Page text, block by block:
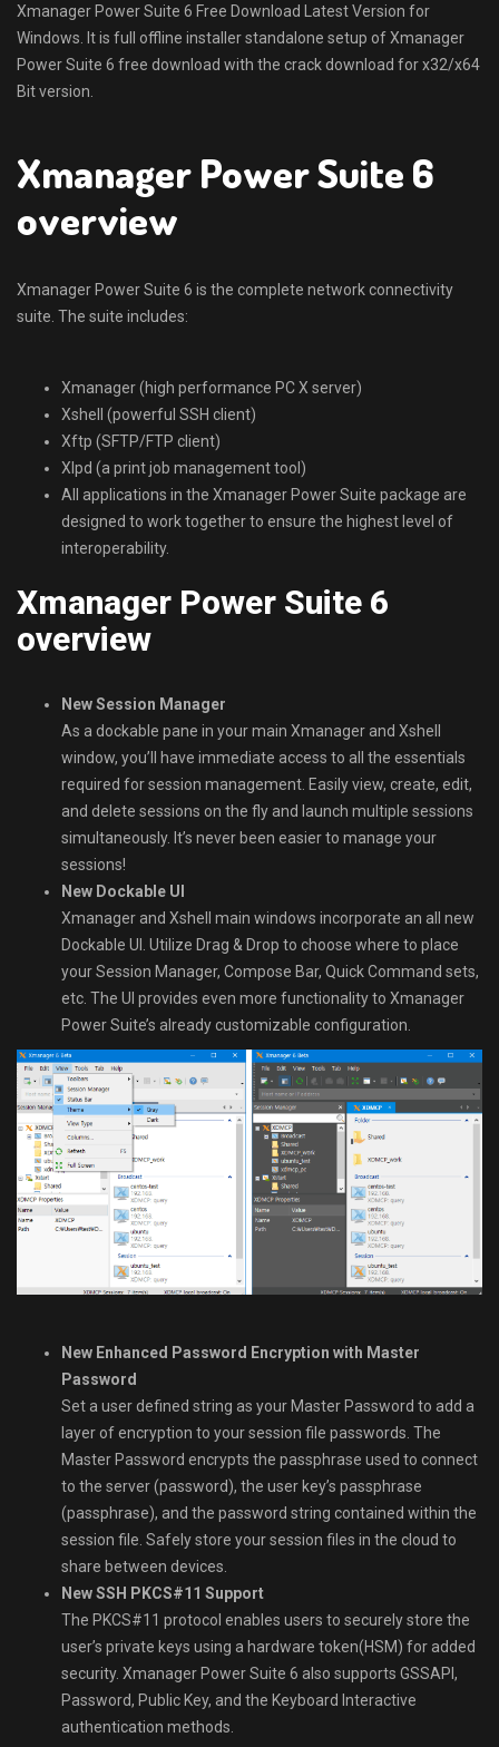
Xmanager Power Suite 6 Free Download Latest Version for
Windows. It is full offline installer standalone setup of Xmanager
Power Suite 6 free download with the crack download for x32/x64
Bit version.
Xmanager Power Suite 6
overview
Xmanager Power Suite 6 is the complete network connectivity
suite. The suite includes:
Xmanager (high performance PC X server)
Xshell (powerful SSH client)
Xftp (SFTP/FTP client)
Xlpd (a print job management tool)
All applications in the Xmanager Power Suite package are
designed to work together to ensure the highest level of
interoperability.
Xmanager Power Suite 6
overview
New Session Manager
As a dockable pane in your main Xmanager and Xshell
window, you’ll have immediate access to all the essentials
required for session management. Easily view, create, edit,
and delete sessions on the fly and launch multiple sessions
simultaneously. It’s never been easier to manage your
sessions!
New Dockable UI
Xmanager and Xshell main windows incorporate an all new
Dockable UI. Utilize Drag & Drop to choose where to place
your Session Manager, Compose Bar, Quick Command sets,
etc. The UI provides even more functionality to Xmanager
Power Suite’s already customizable configuration.
New Enhanced Password Encryption with Master
Password
Set a user defined string as your Master Password to add a
layer of encryption to your session file passwords. The
Master Password encrypts the passphrase used to connect
to the server (password), the user key’s passphrase
(passphrase), and the password string contained within the
session file. Safely store your session files in the cloud to
share between devices.
New SSH PKCS#11 Support
The PKCS#11 protocol enables users to securely store the
user’s private keys using a hardware token(HSM) for added
security. Xmanager Power Suite 6 also supports GSSAPI,
Password, Public Key, and the Keyboard Interactive
authentication methods.